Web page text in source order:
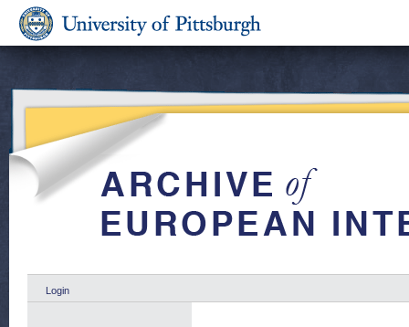
Login